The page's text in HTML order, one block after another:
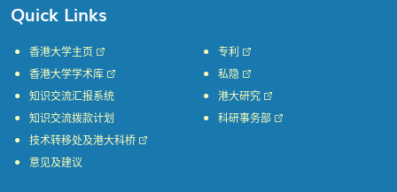
Quick Links
香港大学主页
香港大学学术库
知识交流汇报系统
知识交流拨款计划
专利
私隐
港大研究
科研事务部
技术转移处及港大科桥
意见及建议